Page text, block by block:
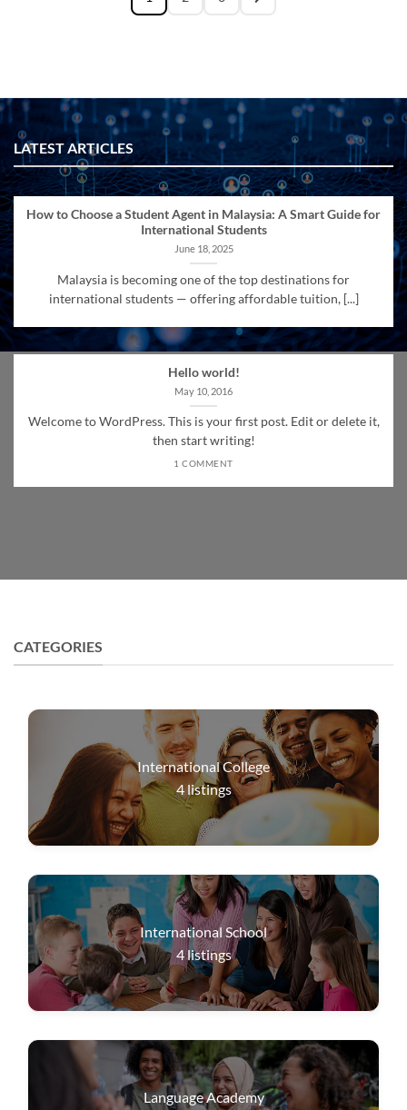
LATEST ARTICLES
How to Choose a Student Agent in Malaysia: A Smart Guide for
International Students
June 18, 2025
Malaysia is becoming one of the top destinations for
international students — offering affordable tuition, [...]
Hello world!
May 10, 2016
Welcome to WordPress. This is your first post. Edit or delete it,
then start writing!
1 COMMENT
CATEGORIES
International College
4listings
International School
4listings
Language Academy